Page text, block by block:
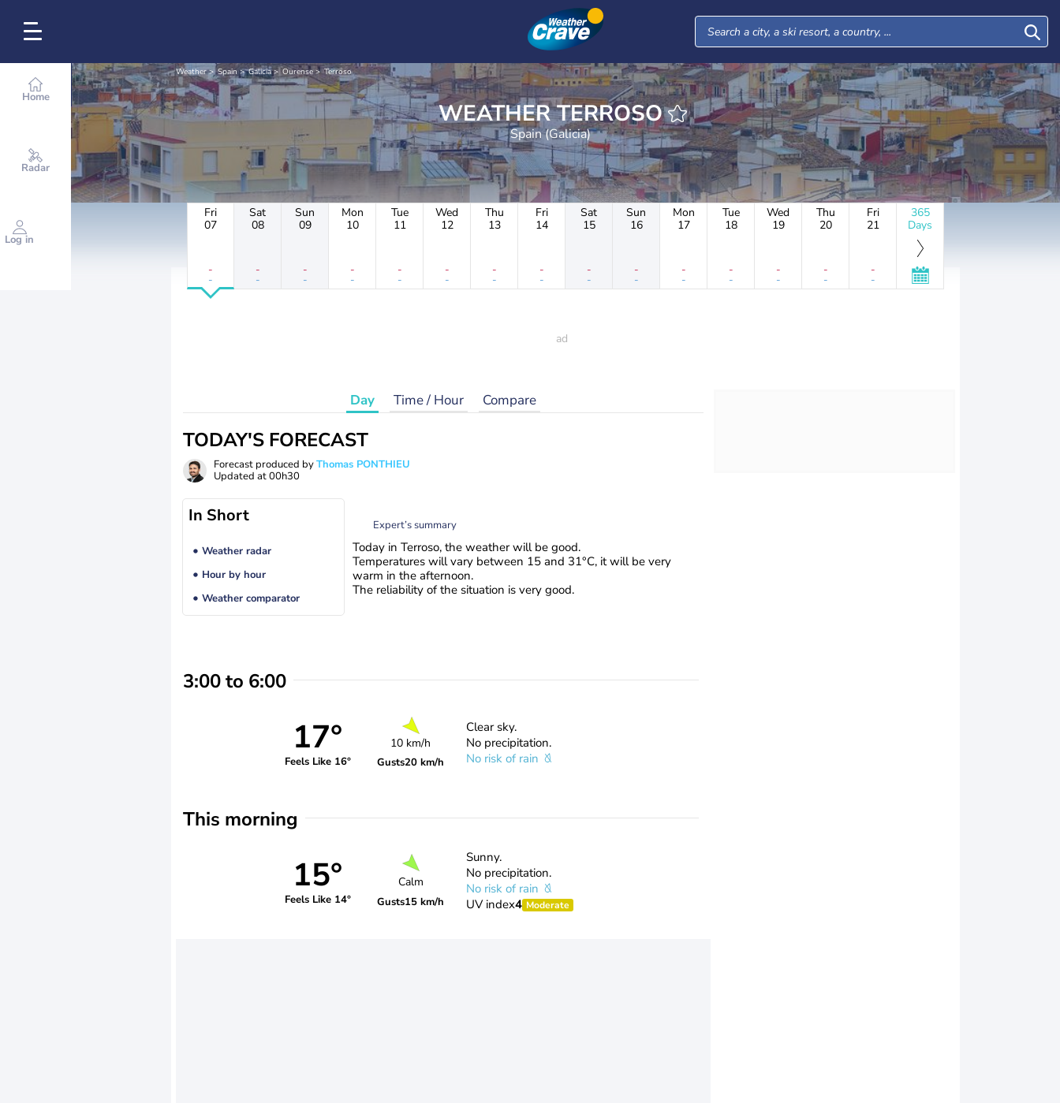
Home
Radar
Log in
Weather Spain Galicia Ourense Terroso
WEATHER TERROSO
Spain (Galicia)
Fri
07
-
-
Sat
08
-
-
Sun
09
-
-
Mon
10
-
-
Tue
11
-
-
Wed
12
-
-
Thu
13
-
-
Fri
14
-
-
Sat
15
-
-
Sun
16
-
-
Mon
17
-
-
Tue
18
-
-
Wed
19
-
-
Thu
20
-
-
Fri
21
-
-
365
Days
Day Time / Hour Compare
TODAY'S FORECAST
Forecast produced byThomas PONTHIEU
Updated at00h30
In Short
Weather radar
Hour by hour
Weather comparator
Expert’s summary
Today in Terroso, the weather will be good.
Temperatures will vary between 15 and 31°C, it will be very
warm in the afternoon.
The reliability of the situation is very good.
3:00 to 6:00
17°
Feels Like 16°
10 km/h
Gusts20 km/h
Clear sky.
No precipitation.
No risk of rain
This morning
15°
Feels Like 14°
Calm
Gusts15 km/h
Sunny.
No precipitation.
No risk of rain
UV index4 Moderate